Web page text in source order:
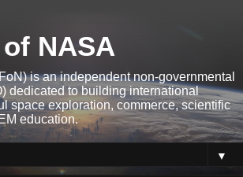
NASA
is an independent non-governmental
dedicated to building international
space exploration, commerce, scientific
education.
▼